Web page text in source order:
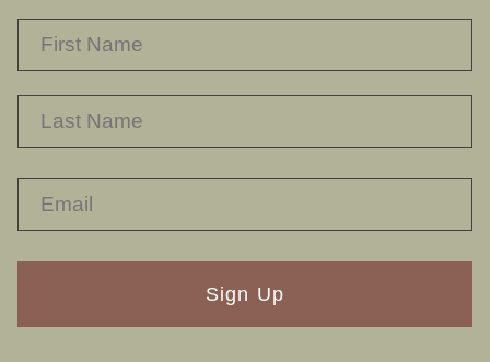
RECAPTHA